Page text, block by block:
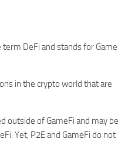
DeFi and stands for Game
in the crypto world that are
outside of GameFi and may be
Yet, P2E and GameFi do not